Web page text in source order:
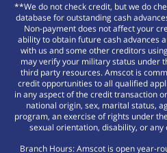
**We do not check credit, but we do
database for outstanding cash
Non-payment does not affect your
ability to obtain future cash advances
with us and some other creditors
may verify your military status under
third party resources. Amscot is
credit opportunities to all qualified
in any aspect of the credit transaction
national origin, sex, marital status,
program, an exercise of rights under
sexual orientation, disability, or
Branch Hours: Amscot is open year-